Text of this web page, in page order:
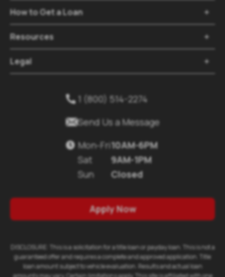
How to Get a Loan
Resources
Legal
 1 (800) 514-2274
Send Us a Message
 Mon-Fri
Sat
Sun
10AM-6PM
9AM-1PM
Closed
Apply Now
DISCLOSURE: This is a solicitation for a title loan or payday loan. This is not a
guaranteed offer and requires a complete and approved application. Title
loan amount subject to vehicle evaluation. Results and actual loan